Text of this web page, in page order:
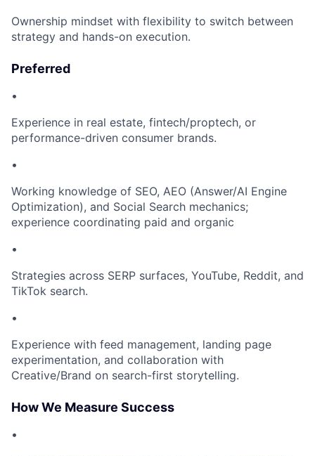
Ownership mindset with flexibility to switch between
strategy and hands-on execution.
Preferred
•
Experience in real estate, fintech/proptech, or
performance-driven consumer brands.
•
Working knowledge of SEO, AEO (Answer/AI Engine
Optimization), and Social Search mechanics;
experience coordinating paid and organic
•
Strategies across SERP surfaces, YouTube, Reddit, and
TikTok search.
•
Experience with feed management, landing page
experimentation, and collaboration with
Creative/Brand on search-first storytelling.
How We Measure Success
•